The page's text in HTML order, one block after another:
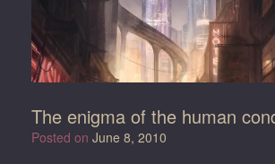
The enigma of the human
Posted on June 8, 2010